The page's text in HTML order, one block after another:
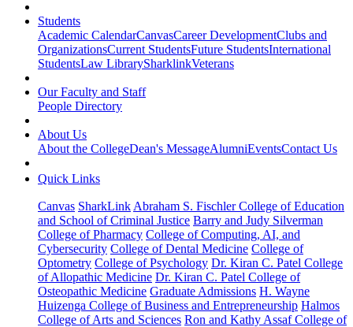
Students
Academic CalendarCanvasCareer DevelopmentClubs and
OrganizationsCurrent StudentsFuture StudentsInternational
StudentsLaw LibrarySharklinkVeterans
Our Faculty and Staff
People Directory
About Us
About the CollegeDean's MessageAlumniEventsContact Us
Quick Links
Canvas SharkLink Abraham S. Fischler College of Education
and School of Criminal Justice Barry and Judy Silverman
College of Pharmacy College of Computing, AI, and
Cybersecurity College of Dental Medicine College of
Optometry College of Psychology Dr. Kiran C. Patel College
of Allopathic Medicine Dr. Kiran C. Patel College of
Osteopathic Medicine Graduate Admissions H. Wayne
Huizenga College of Business and Entrepreneurship Halmos
College of Arts and Sciences Ron and Kathy Assaf College of